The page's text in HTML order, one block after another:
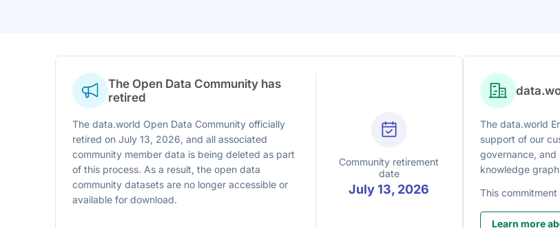
The Open Data Community has
retired
The data.world Open Data Community officially
retired on July 13, 2026, and all associated
community member data is being deleted as part
of this process. As a result, the open data
community datasets are no longer accessible or
available for download.
Community retirement
date
July 13, 2026
The data.world
support of our
governance,
knowledge
This
Learn more